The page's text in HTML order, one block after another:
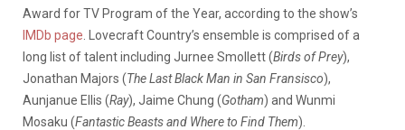
Award for TV Program of the Year, according to the show’s
IMDb page . Lovecraft Country’s ensemble is comprised of a
long list of talent including Jurnee Smollett (Birds of Prey),
Jonathan Majors (The Last Black Man in San Fransisco),
Aunjanue Ellis (Ray), Jaime Chung (Gotham) and Wunmi
Mosaku (Fantastic Beasts and Where to Find Them).